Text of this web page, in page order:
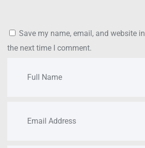
Save my name, email, and website
the next time I comment.